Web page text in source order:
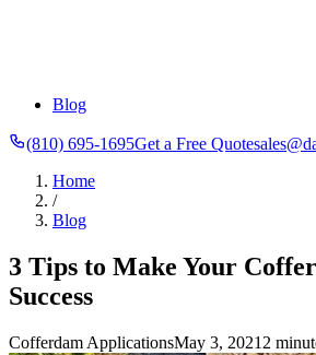
Blog
(810) 695-1695Get a Free Quote
Home
/
Blog
3 Tips to Make Your
Success
Cofferdam ApplicationsMay 3, 2021 2